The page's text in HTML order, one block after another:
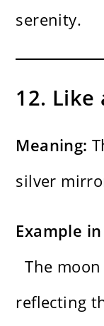
serenity.
12.
Meaning:
silver
Example
The
reflecting